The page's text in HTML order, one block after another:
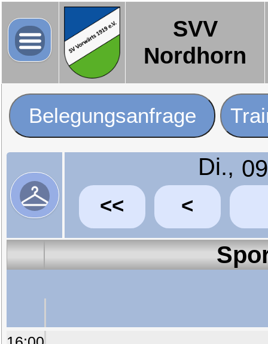
SVV
Nordhorn
Belegungsanfrage
Di.,
<< <